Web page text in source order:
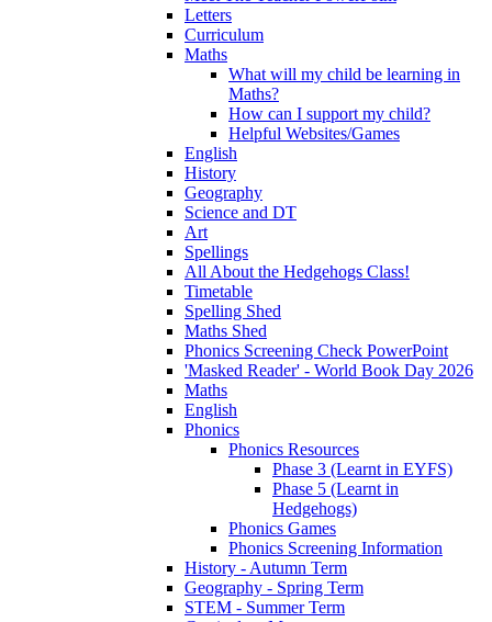
Letters
Curriculum
Maths
What will my child be learning in
Maths?
How can I support my child?
Helpful Websites/Games
English
History
Geography
Science and DT
Art
Spellings
All About the Hedgehogs Class!
Timetable
Spelling Shed
Maths Shed
Phonics Screening Check PowerPoint
'Masked Reader' - World Book Day 2026
Maths
English
Phonics
Phonics Resources
Phase 3 (Learnt in EYFS)
Phase 5 (Learnt in
Hedgehogs)
Phonics Games
Phonics Screening Information
History - Autumn Term
Geography - Spring Term
STEM - Summer Term